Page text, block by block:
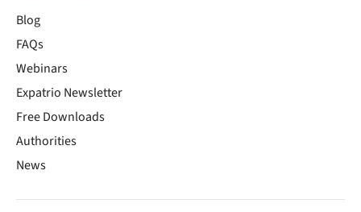
Blog
FAQs
Webinars
Expatrio Newsletter
Free Downloads
Authorities
News